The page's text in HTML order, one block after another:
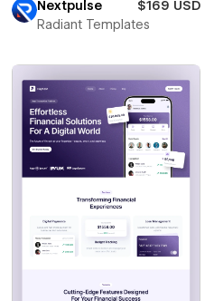
Nextpulse
$169 USD
Radiant Templates